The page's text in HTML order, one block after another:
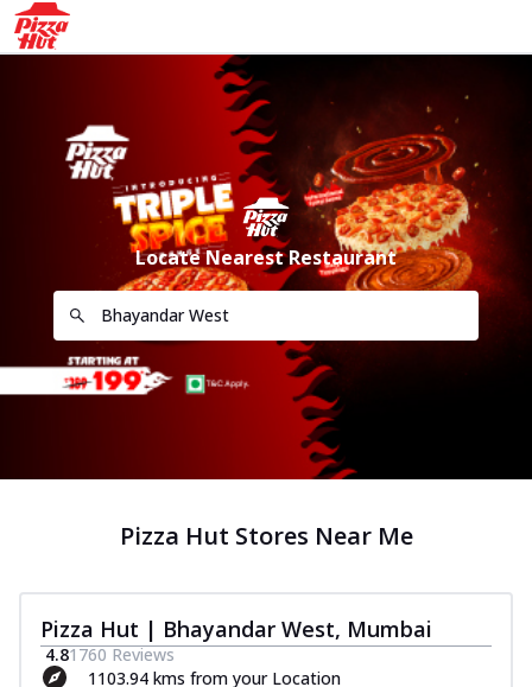
Locate Nearest Restaurant
Pizza Hut Stores Near Me
Pizza Hut | Bhayandar West, Mumbai
4.81760 Reviews
1103.94 kms from your Location